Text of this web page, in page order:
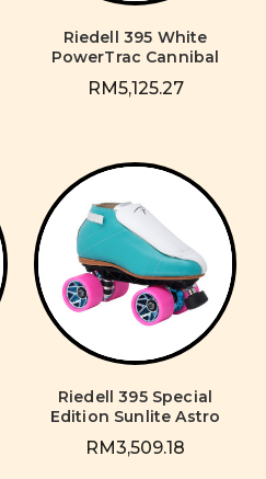
Riedell 395 White
PowerTrac Cannibal
RM5,125.27
Riedell 395 Special
Edition Sunlite Astro
RM3,509.18